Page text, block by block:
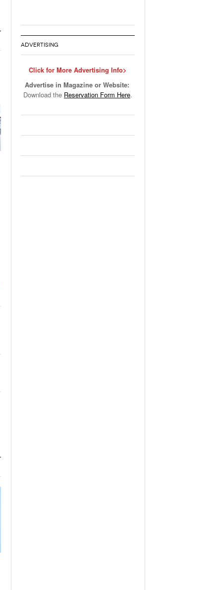
ADVERTISING
Click for More Advertising Info>
Advertise in Magazine or Website:
Download the Reservation Form Here.